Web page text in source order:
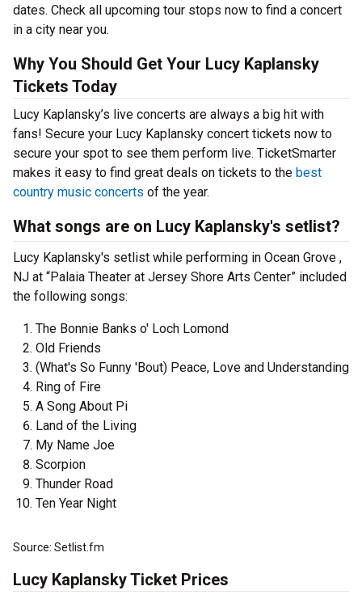
dates. Check all upcoming tour stops now to find a concert
in a city near you.
Why You Should Get Your Lucy Kaplansky
Tickets Today
Lucy Kaplansky’s live concerts are always a big hit with
fans! Secure your Lucy Kaplansky concert tickets now to
secure your spot to see them perform live. TicketSmarter
makes it easy to find great deals on tickets to the best
country music concerts of the year.
What songs are on Lucy Kaplansky's setlist?
Lucy Kaplansky's setlist while performing in Ocean Grove ,
NJ at “Palaia Theater at Jersey Shore Arts Center” included
the following songs:
The Bonnie Banks o' Loch Lomond
Old Friends
(What's So Funny 'Bout) Peace, Love and Understanding
Ring of Fire
A Song About Pi
Land of the Living
My Name Joe
Scorpion
Thunder Road
Ten Year Night
Source: Setlist.fm
Lucy Kaplansky Ticket Prices